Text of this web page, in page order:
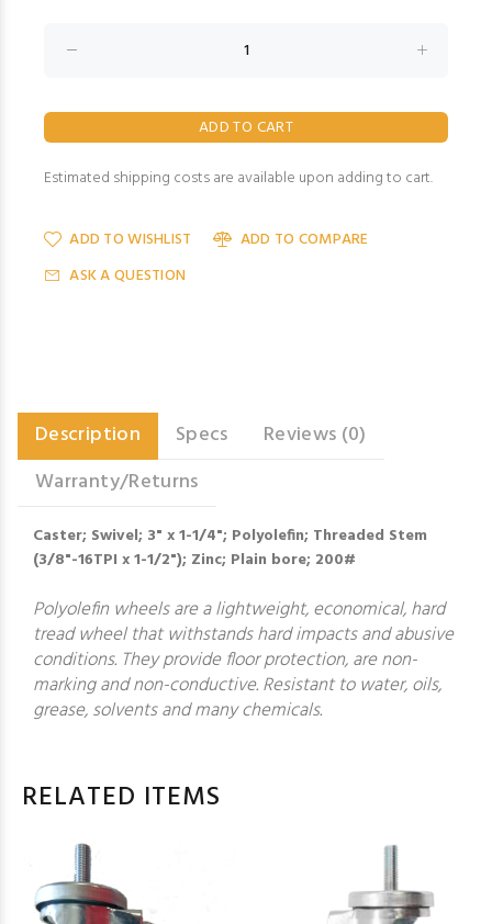
Estimated shipping costs are available upon adding to cart.
ADD TO WISHLIST
ADD TO COMPARE
ASK A QUESTION
Description Specs
Reviews (0)
Warranty/Returns
Caster; Swivel; 3" x 1-1/4"; Polyolefin; Threaded Stem
(3/8"-16TPI x 1-1/2"); Zinc; Plain bore; 200#
Polyolefin wheels are a lightweight, economical, hard
tread wheel that withstands hard impacts and abusive
conditions. They provide floor protection, are non-
marking and non-conductive. Resistant to water, oils,
grease, solvents and many chemicals.
RELATED ITEMS